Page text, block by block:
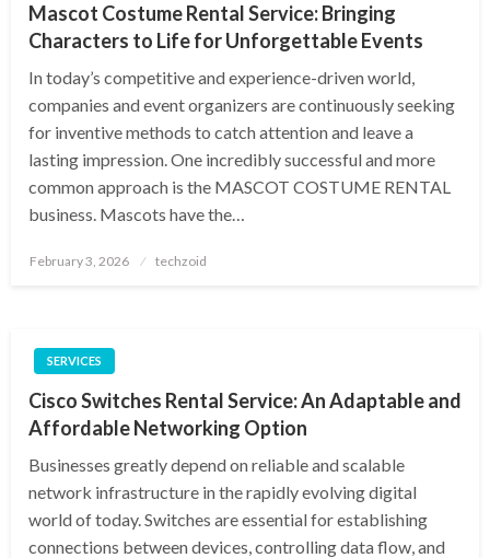
Mascot Costume Rental Service: Bringing
Characters to Life for Unforgettable Events
In today’s competitive and experience-driven world,
companies and event organizers are continuously seeking
for inventive methods to catch attention and leave a
lasting impression. One incredibly successful and more
common approach is the MASCOT COSTUME RENTAL
business. Mascots have the…
Posted
February 3, 2026 techzoid
SERVICES
Cisco Switches Rental Service: An Adaptable and
Affordable Networking Option
Businesses greatly depend on reliable and scalable
network infrastructure in the rapidly evolving digital
world of today. Switches are essential for establishing
connections between devices, controlling data flow, and